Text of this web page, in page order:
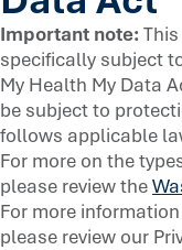
Important note:
specifically subject
My Health My Data
be subject to
follows applicable
For more on the
please review the
For more
please review our